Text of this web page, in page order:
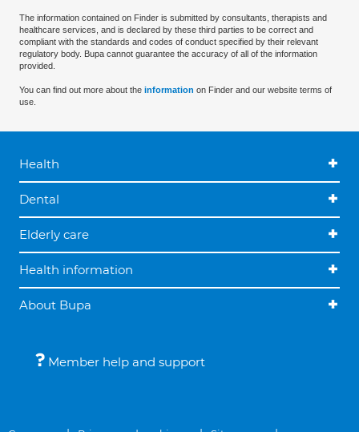
The information contained on Finder is submitted by consultants, therapists and
healthcare services, and is declared by these third parties to be correct and
compliant with the standards and codes of conduct specified by their relevant
regulatory body. Bupa cannot guarantee the accuracy of all of the information
provided.
You can find out more about the information on Finder and our website terms of
use.
Health
Dental
Elderly care
Health information
About Bupa
Member help and support